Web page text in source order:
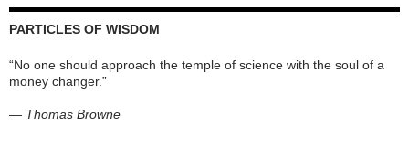
PARTICLES OF WISDOM
“No one should approach the temple of science with the soul of a
money changer.”
— Thomas Browne